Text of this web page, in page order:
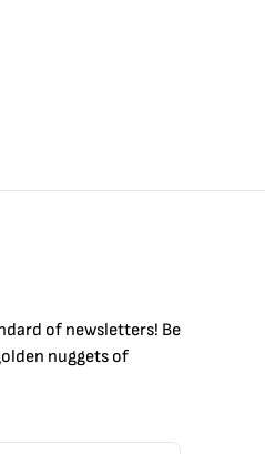
of newsletters! Be
nuggets of